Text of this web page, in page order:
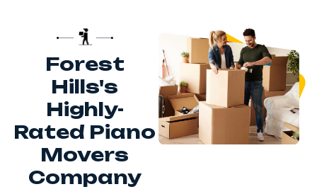
Forest
Hills's
Highly-
Rated Piano
Movers
Company